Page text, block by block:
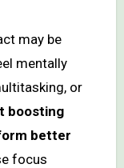
may be
mentally
or
boosting
better
focus